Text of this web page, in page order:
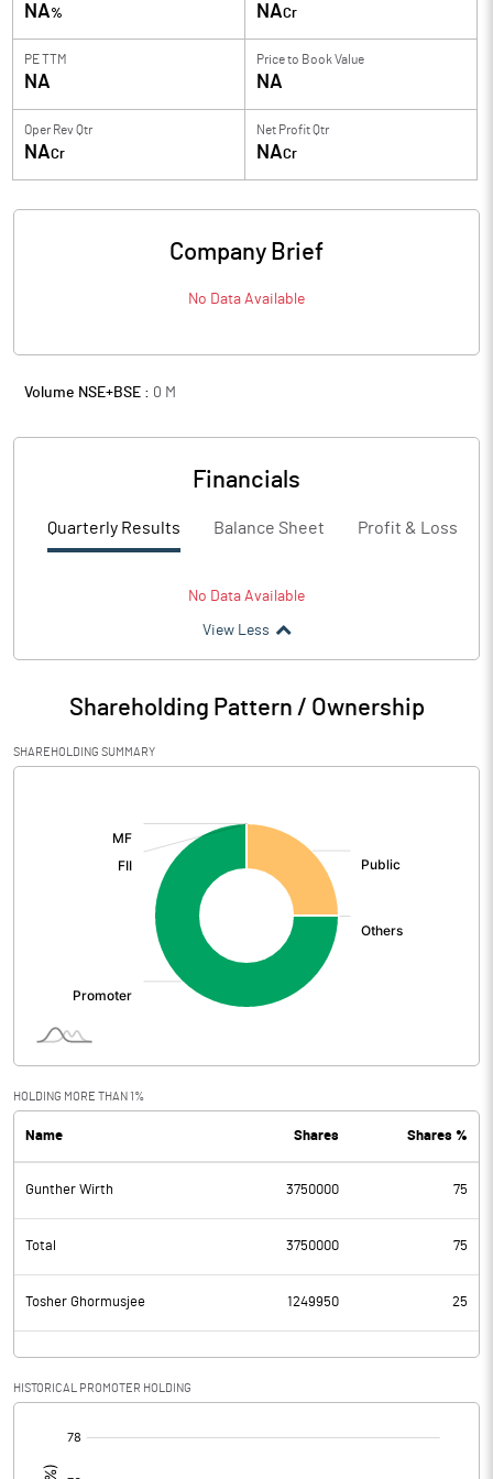
NA% NACr
PE TTM
NA
Price to Book Value
NA
Oper Rev Qtr
NACr
Net Profit Qtr
NACr
Company Brief
No Data Available
Volume NSE+BSE : 0 M
Financials
Quarterly Results Balance Sheet Profit & Loss
No Data Available
View Less
Shareholding Pattern / Ownership
SHAREHOLDING SUMMARY
HOLDING MORE THAN 1%
Name Shares Shares %
Gunther Wirth 3750000 75
Total 3750000 75
Tosher Ghormusjee 1249950 25
HISTORICAL PROMOTER HOLDING